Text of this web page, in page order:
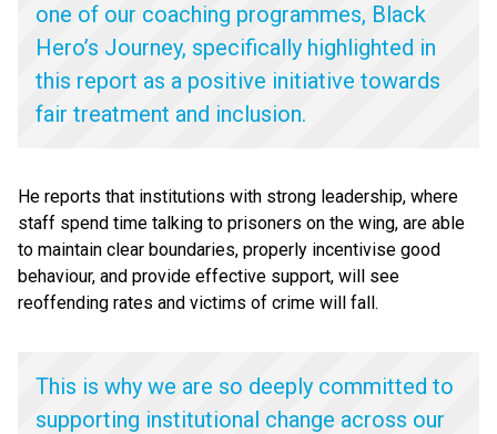
one of our coaching programmes, Black
Hero’s Journey, specifically highlighted in
this report as a positive initiative towards
fair treatment and inclusion.
He reports that institutions with strong leadership, where
staff spend time talking to prisoners on the wing, are able
to maintain clear boundaries, properly incentivise good
behaviour, and provide effective support, will see
reoffending rates and victims of crime will fall.
This is why we are so deeply committed to
supporting institutional change across our